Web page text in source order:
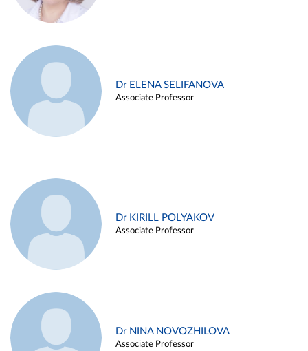
Dr ELENA SELIFANOVA
Associate Professor
Dr KIRILL POLYAKOV
Associate Professor
Dr NINA NOVOZHILOVA
Associate Professor